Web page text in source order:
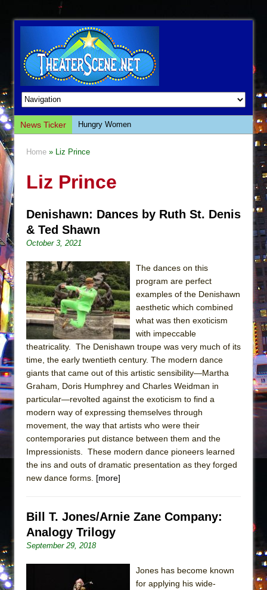
News Ticker
Hungry Women
Giulia: The Poison Queen of Palermo
This Lime Tree Bower
Così fan Tutte (Teatro Grattacielo)
Sukkot
Julius Caesar (Ensemble Shakespeare
Company)
The Taming of the Shrew
Are You Now or Have You Ever Been: An
American Docudrama
Henry VI: A Trilogy in Two Parts
The Potluck
What a World! What a World!
Suddenly Last Summer
ON THE TOWN WITH CHIP DEFFAA…. AT “A
WALK ON THE MOON”
Pied À Terre
ON THE TOWN WITH CHIP DEFFAA…
MEETING CABARET’S YOUNGEST ARTIST,
ETHAN MATHIAS
Lines
Home » Liz Prince
Liz Prince
Denishawn: Dances by Ruth St. Denis
& Ted Shawn
October 3, 2021
The dances on this
program are perfect
examples of the Denishawn
aesthetic which combined
what was then exoticism
with impeccable
theatricality. The Denishawn troupe was very much of its
time, the early twentieth century. The modern dance
giants that came out of this artistic sensibility—Martha
Graham, Doris Humphrey and Charles Weidman in
particular—revolted against the exoticism to find a
modern way of expressing themselves through
movement, the way that artists who were their
contemporaries put distance between them and the
Impressionists. These modern dance pioneers learned
the ins and outs of dramatic presentation as they forged
new dance forms. [more]
Bill T. Jones/Arnie Zane Company:
Analogy Trilogy
September 29, 2018
Jones has become known
for applying his wide-